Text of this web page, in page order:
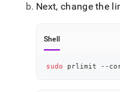
Next, change the
Shell
sudo prlimit --